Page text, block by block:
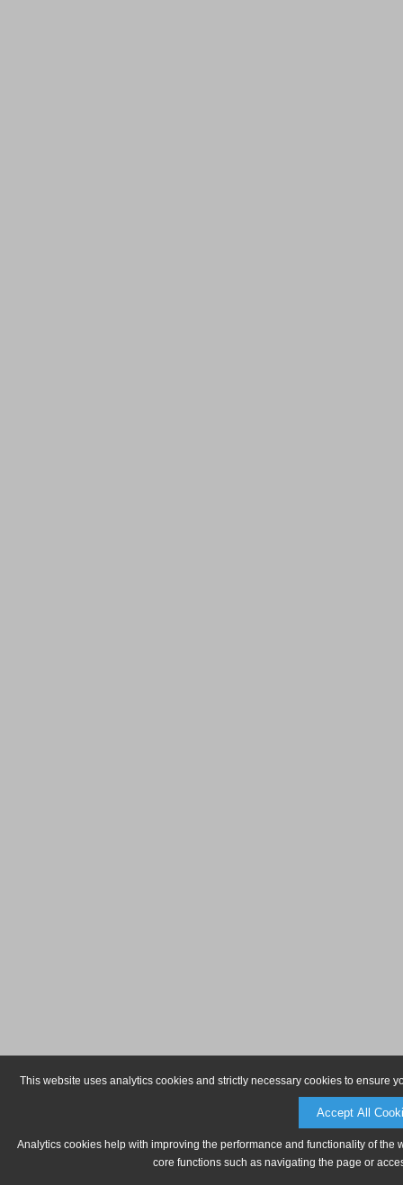
This website uses analytics cookies and strictly necessary cookies to ensure
Accept All
Analytics cookies help with improving the performance and functionality of
core functions such as navigating the page or